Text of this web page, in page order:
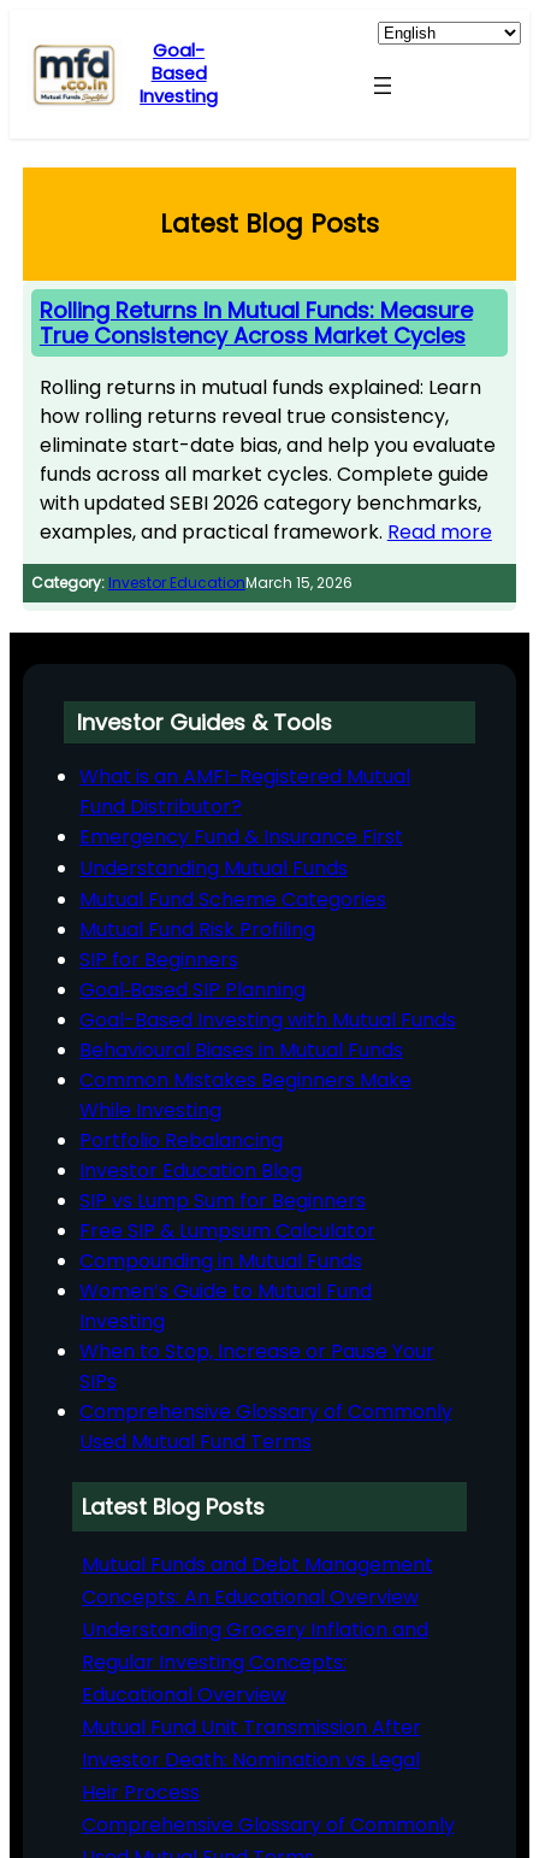
content
Goal-
Based
Investing
Latest Blog Posts
Rolling Returns In Mutual Funds: Measure
True Consistency Across Market Cycles
Rolling returns in mutual funds explained: Learn
how rolling returns reveal true consistency,
eliminate start-date bias, and help you evaluate
funds across all market cycles. Complete guide
with updated SEBI 2026 category benchmarks,
examples, and practical framework. Read more
Category: Investor EducationMarch 15, 2026
Investor Guides & Tools
What is an AMFI-Registered Mutual
Fund Distributor?
Emergency Fund & Insurance First
Understanding Mutual Funds
Mutual Fund Scheme Categories
Mutual Fund Risk Profiling
SIP for Beginners
Goal‑Based SIP Planning
Goal-Based Investing with Mutual Funds
Behavioural Biases in Mutual Funds
Common Mistakes Beginners Make
While Investing
Portfolio Rebalancing
Investor Education Blog
SIP vs Lump Sum for Beginners
Free SIP & Lumpsum Calculator
Compounding in Mutual Funds
Women’s Guide to Mutual Fund
Investing
When to Stop, Increase or Pause Your
SIPs
Comprehensive Glossary of Commonly
Used Mutual Fund Terms
Latest Blog Posts
Mutual Funds and Debt Management
Concepts: An Educational Overview
Understanding Grocery Inflation and
Regular Investing Concepts:
Educational Overview
Mutual Fund Unit Transmission After
Investor Death: Nomination vs Legal
Heir Process
Comprehensive Glossary of Commonly